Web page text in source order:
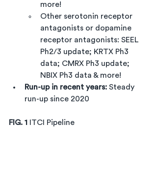
more!
Other serotonin receptor
antagonists or dopamine
receptor antagonists: SEEL
Ph2/3 update; KRTX Ph3
data; CMRX Ph3 update;
NBIX Ph3 data & more!
Run-up in recent years: Steady
run-up since 2020
FIG. 1 ITCI Pipeline